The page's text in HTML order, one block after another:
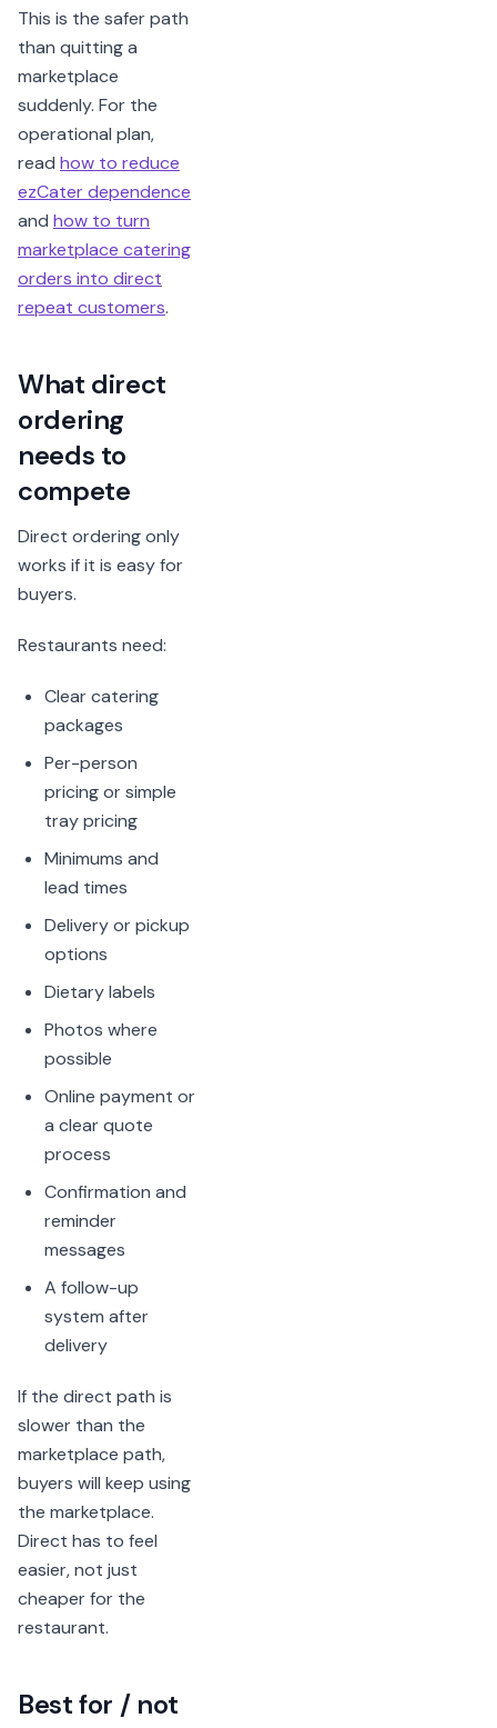
This is the safer path
than quitting a
marketplace
suddenly. For the
operational plan,
read how to reduce
ezCater dependence
and how to turn
marketplace catering
orders into direct
repeat customers.
What direct
ordering
needs to
compete
Direct ordering only
works if it is easy for
buyers.
Restaurants need:
Clear catering
packages
Per-person
pricing or simple
tray pricing
Minimums and
lead times
Delivery or pickup
options
Dietary labels
Photos where
possible
Online payment or
a clear quote
process
Confirmation and
reminder
messages
A follow-up
system after
delivery
If the direct path is
slower than the
marketplace path,
buyers will keep using
the marketplace.
Direct has to feel
easier, not just
cheaper for the
restaurant.
Best for / not